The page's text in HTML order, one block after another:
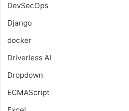
DevSecOps
Django
docker
Driverless AI
Dropdown
ECMAScript